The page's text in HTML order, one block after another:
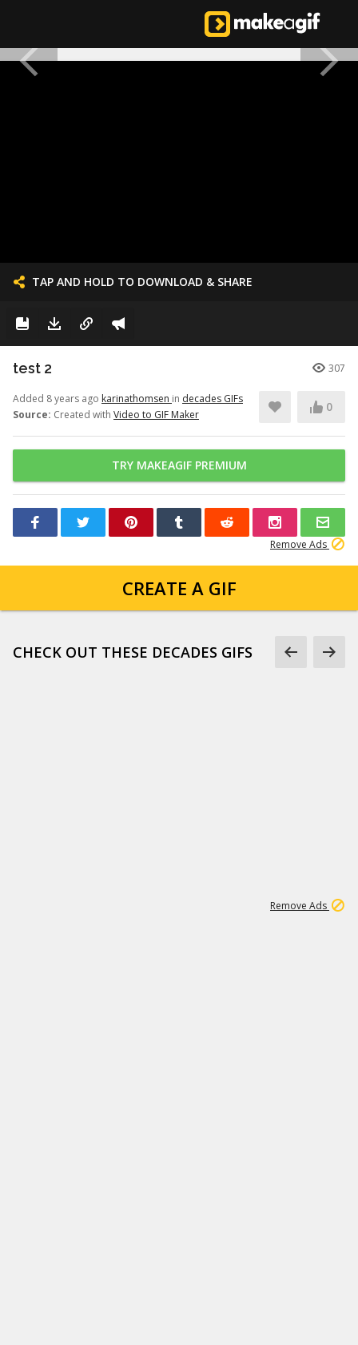
TAP AND HOLD TO DOWNLOAD & SHARE
test 2 307
Added 8 years ago karinathomsen in decades GIFs
Source: Created with Video to GIF Maker
0
TRY MAKEAGIF PREMIUM
Remove Ads
CREATE A GIF
CHECK OUT THESE DECADES GIFS
Remove Ads